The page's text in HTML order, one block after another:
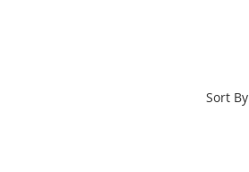
Sort By